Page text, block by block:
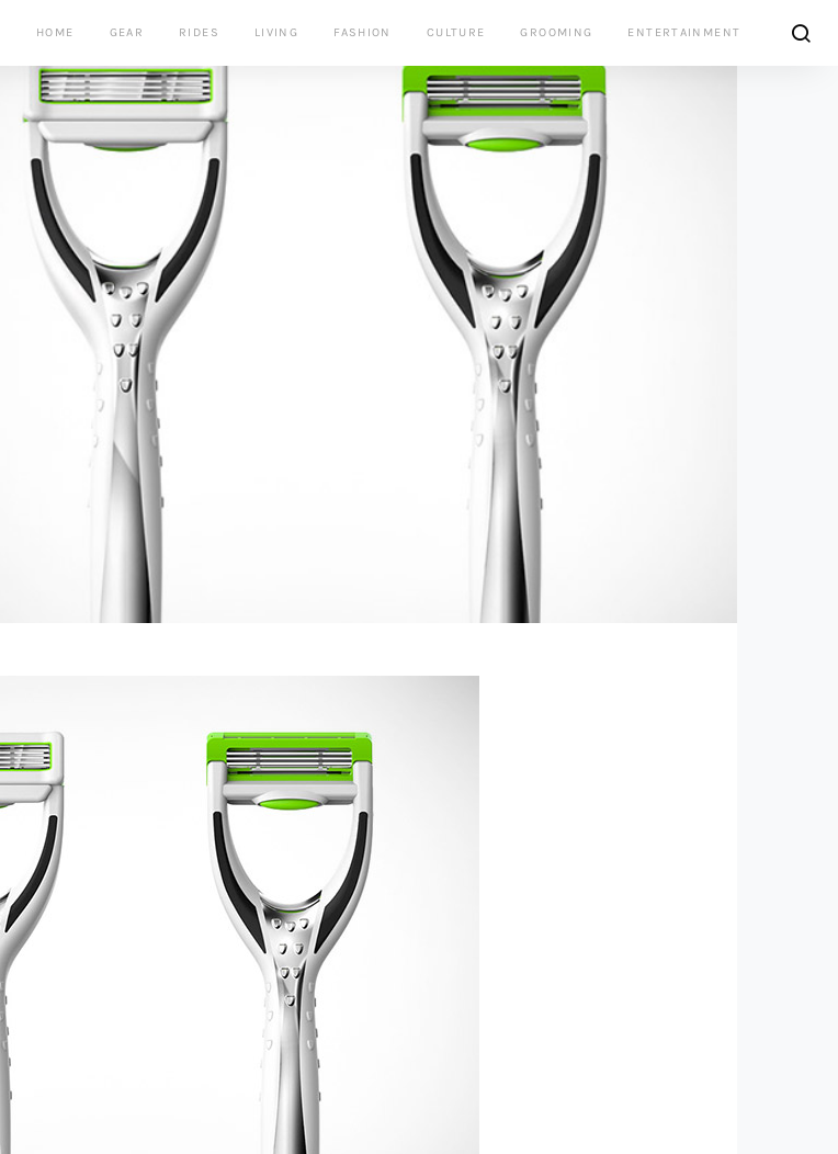
HOME GEAR RIDES LIVING FASHION CULTURE GROOMING ENTERTAINMENT